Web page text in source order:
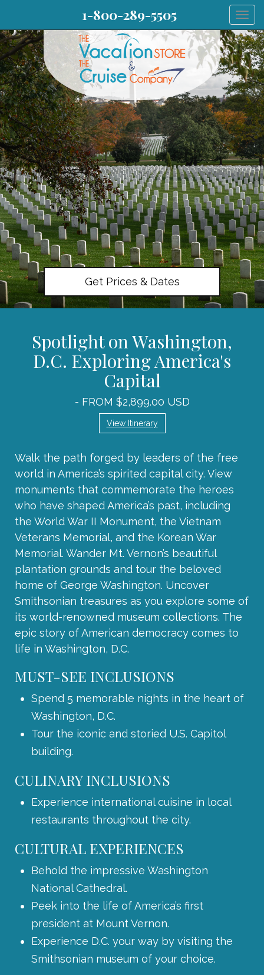
1-800-289-5505
Get Prices & Dates
Spotlight on Washington,
D.C. Exploring America's
Capital
- FROM $2,899.00 USD
View Itinerary
Walk the path forged by leaders of the free
world in America’s spirited capital city. View
monuments that commemorate the heroes
who have shaped America’s past, including
the World War II Monument, the Vietnam
Veterans Memorial, and the Korean War
Memorial. Wander Mt. Vernon’s beautiful
plantation grounds and tour the beloved
home of George Washington. Uncover
Smithsonian treasures as you explore some of
its world-renowned museum collections. The
epic story of American democracy comes to
life in Washington, D.C.
MUST-SEE INCLUSIONS
Spend 5 memorable nights in the heart of
Washington, D.C.
Tour the iconic and storied U.S. Capitol
building.
CULINARY INCLUSIONS
Experience international cuisine in local
restaurants throughout the city.
CULTURAL EXPERIENCES
Behold the impressive Washington
National Cathedral.
Peek into the life of America’s first
president at Mount Vernon.
Experience D.C. your way by visiting the
Smithsonian museum of your choice.